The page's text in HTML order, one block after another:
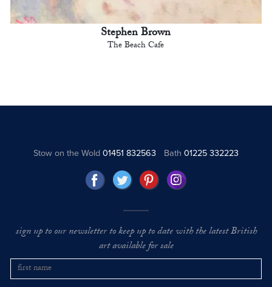
Stephen Brown
The Beach Cafe
Stow on the Wold01451 832563 Bath 01225 332223
sign up to our newsletter to keep up to date with the latest British
art available for sale